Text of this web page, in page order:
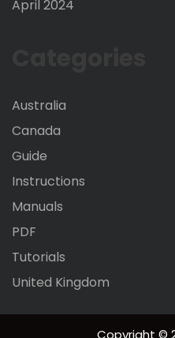
April 2024
Australia
Canada
Guide
Instructions
Manuals
PDF
Tutorials
United Kingdom
Copyright ©